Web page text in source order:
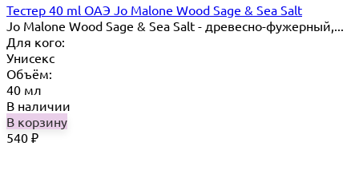
Тестер 40 ml ОАЭ Jo Malone Wood Sage & Sea Salt
Jo Malone Wood Sage & Sea Salt - древесно-фужерный,...
Для кого:
Унисекс
Объём:
40 мл
В наличии
В корзину
540 ₽